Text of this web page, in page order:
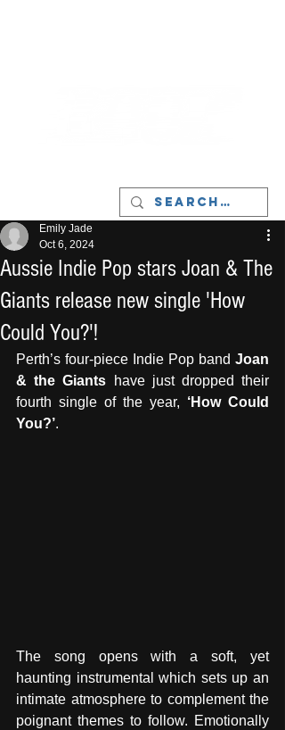
Aussie Indie Pop stars Joan & The
Giants release new single 'How
Could You?'!
Emily Jade
Oct 6, 2024
Perth’s four-piece Indie Pop band Joan
& the Giants have just dropped their
fourth single of the year, ‘How Could
You?’.
The song opens with a soft, yet
haunting instrumental which sets up an
intimate atmosphere to complement the
poignant themes to follow. Emotionally